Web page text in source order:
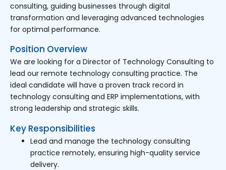
consulting, guiding businesses through digital
transformation and leveraging advanced technologies
for optimal performance.
Position Overview
We are looking for a Director of Technology Consulting to
lead our remote technology consulting practice. The
ideal candidate will have a proven track record in
technology consulting and ERP implementations, with
strong leadership and strategic skills.
Key Responsibilities
Lead and manage the technology consulting
practice remotely, ensuring high-quality service
delivery.